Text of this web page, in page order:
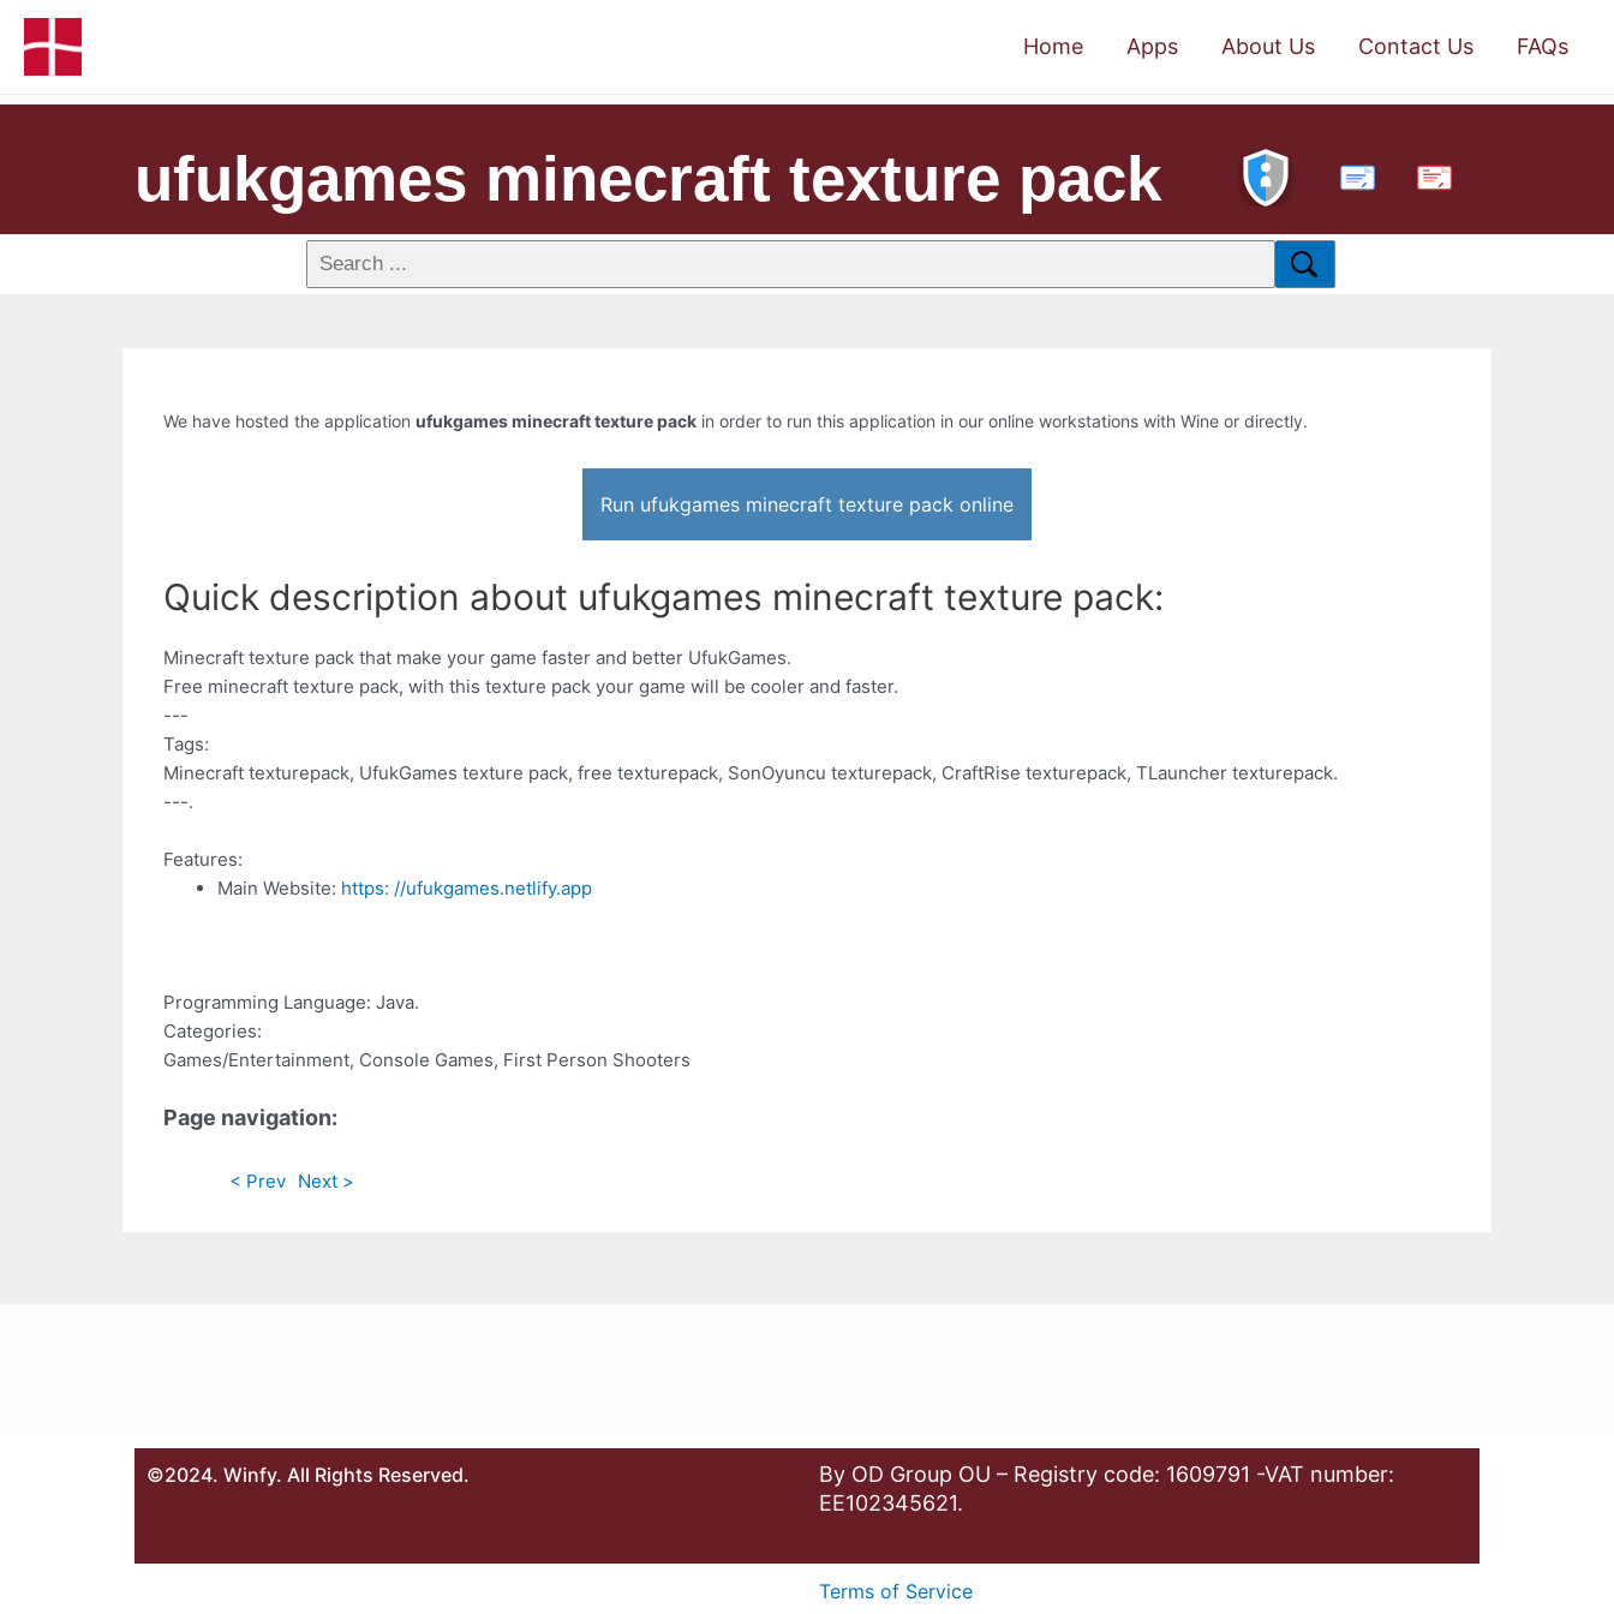
Home Apps About Us Contact Us FAQs
ufukgames minecraft texture pack PDF
We have hosted the application ufukgames minecraft texture pack in order to run this application in our online workstations with Wine or directly.
Run ufukgames minecraft texture pack online
Quick description about ufukgames minecraft texture pack:
Minecraft texture pack that make your game faster and better UfukGames.
Free minecraft texture pack, with this texture pack your game will be cooler and faster.
---
Tags:
Minecraft texturepack, UfukGames texture pack, free texturepack, SonOyuncu texturepack, CraftRise texturepack, TLauncher texturepack.
---.
Features:
Main Website: https: //ufukgames.netlify.app
Programming Language: Java.
Categories:
Games/Entertainment, Console Games, First Person Shooters
Page navigation:
< Prev Next >
©2024. Winfy. All Rights Reserved.
By OD Group OU – Registry code: 1609791 -VAT number:
EE102345621.
Terms of Service